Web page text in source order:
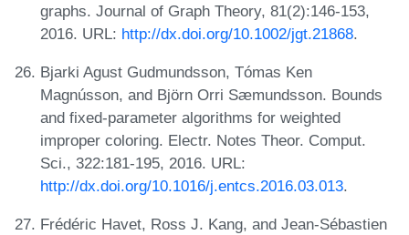
graphs. Journal of Graph Theory, 81(2):146-153,
2016. URL: http://dx.doi.org/10.1002/jgt.21868.
Bjarki Agust Gudmundsson, Tómas Ken
Magnússon, and Björn Orri Sæmundsson. Bounds
and fixed-parameter algorithms for weighted
improper coloring. Electr. Notes Theor. Comput.
Sci., 322:181-195, 2016. URL:
http://dx.doi.org/10.1016/j.entcs.2016.03.013.
Frédéric Havet, Ross J. Kang, and Jean-Sébastien